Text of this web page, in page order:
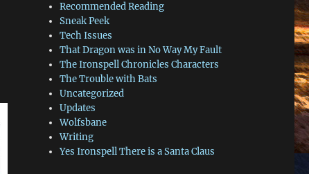
Recommended Reading
Sneak Peek
Tech Issues
That Dragon was in No Way My Fault
The Ironspell Chronicles Characters
The Trouble with Bats
Uncategorized
Updates
Wolfsbane
Writing
Yes Ironspell There is a Santa Claus